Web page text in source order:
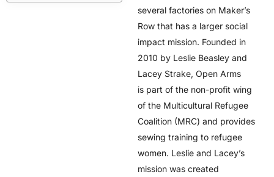
several factories on Maker’s
Row that has a larger social
impact mission. Founded in
2010 by Leslie Beasley and
Lacey Strake, Open Arms
is part of the non-profit wing
of the Multicultural Refugee
Coalition (MRC) and provides
sewing training to refugee
women. Leslie and Lacey’s
mission was created